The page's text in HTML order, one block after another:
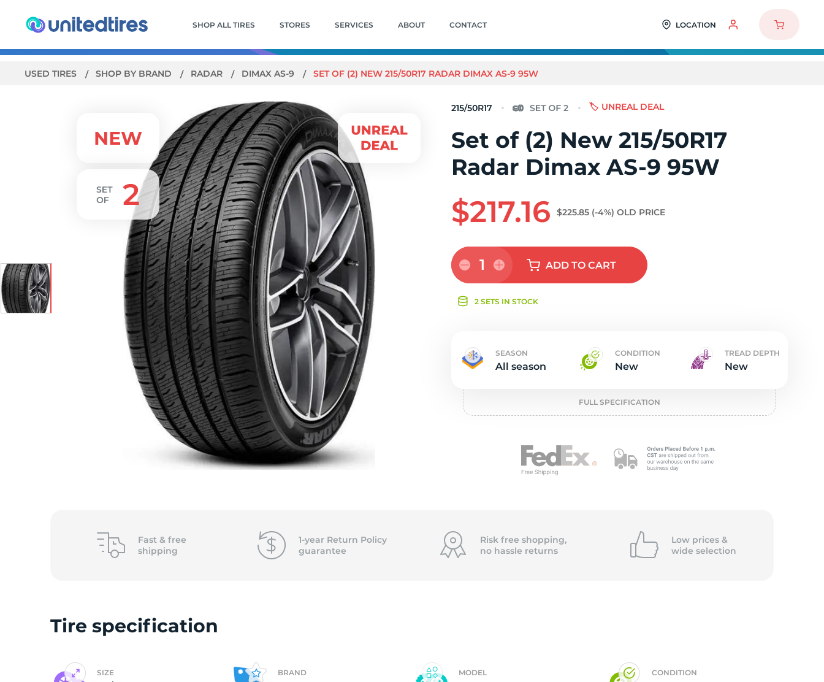
SHOP ALL TIRES STORES SERVICES ABOUT CONTACT LOCATION
USED TIRES SHOP BY BRAND RADAR DIMAX AS-9 SET OF (2) NEW 215/50R17 RADAR DIMAX AS-9 95W
Set
215/50R17 🏷️ UNREAL DEAL
Set of (2) New 215/50R17
Radar Dimax AS-9 95W
$217.16 $225.85 (-4%) OLD PRICE
1 ADDTO CART
2 SETS IN STOCK
SEASON
All season
CONDITION
New
TREAD DEPTH
New
FULL SPECIFICATION
Fast & free
shipping
1-year Return Policy
guarantee
Risk free shopping,
no hassle returns
Low prices &
wide selection
Tire specification
SIZE BRAND MODEL CONDITION